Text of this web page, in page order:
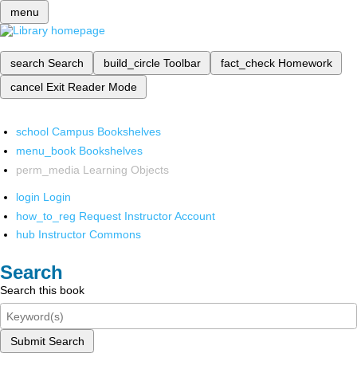
menu
search Search build_circle Toolbar fact_check Homework
cancel Exit Reader Mode
school Campus Bookshelves
menu_book Bookshelves
perm_media Learning Objects
login Login
how_to_reg Request Instructor Account
hub Instructor Commons
Search
Search this book
Submit Search